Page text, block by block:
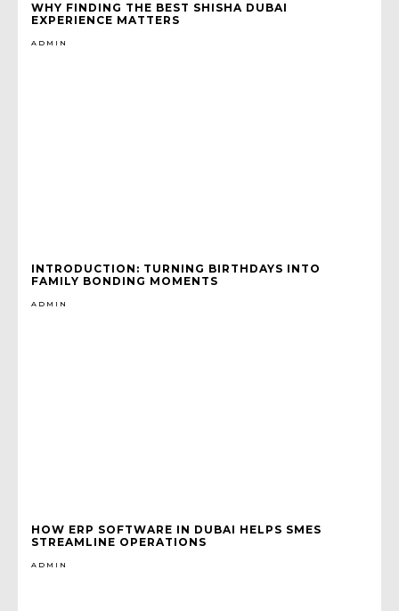
WHY FINDING THE BEST SHISHA DUBAI
EXPERIENCE MATTERS
ADMIN
INTRODUCTION: TURNING BIRTHDAYS INTO
FAMILY BONDING MOMENTS
ADMIN
HOW ERP SOFTWARE IN DUBAI HELPS SMES
STREAMLINE OPERATIONS
ADMIN